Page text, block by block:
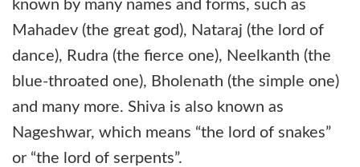
known by many names and forms, such as
Mahadev (the great god), Nataraj (the lord of
dance), Rudra (the fierce one), Neelkanth (the
blue-throated one), Bholenath (the simple one)
and many more. Shiva is also known as
Nageshwar, which means “the lord of snakes”
or “the lord of serpents”.